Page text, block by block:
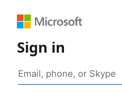
Sign in